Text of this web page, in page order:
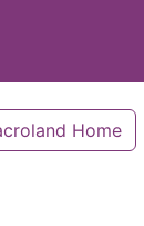
Home